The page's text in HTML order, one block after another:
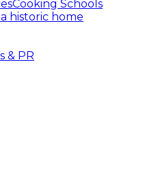
Cooking Schools
historic home
& PR